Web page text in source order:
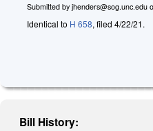
Submitted by jhenders@sog.unc.edu
Identical to H 658, filed 4/22/21.
Bill History: